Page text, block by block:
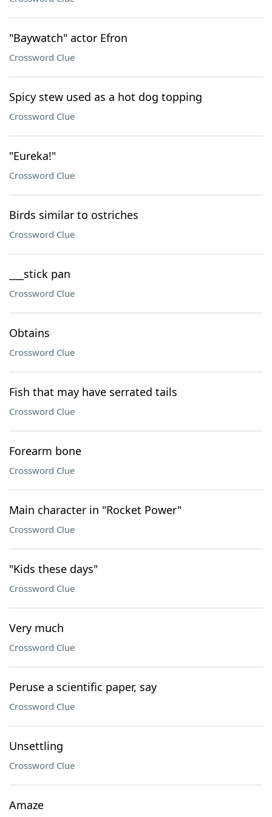
"Baywatch" actor Efron
Crossword Clue
Spicy stew used as a hot dog topping
Crossword Clue
"Eureka!"
Crossword Clue
Birds similar to ostriches
Crossword Clue
___stick pan
Crossword Clue
Obtains
Crossword Clue
Fish that may have serrated tails
Crossword Clue
Forearm bone
Crossword Clue
Main character in "Rocket Power"
Crossword Clue
"Kids these days"
Crossword Clue
Very much
Crossword Clue
Peruse a scientific paper, say
Crossword Clue
Unsettling
Crossword Clue
Amaze